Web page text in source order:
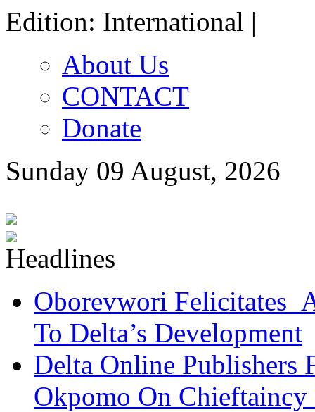
Edition: International |
About Us
CONTACT
Donate
Sunday 09 August, 2026
Oborevwori Felicitates
To Delta’s Development
Delta Online Publishers
Okpomo On Chieftaincy